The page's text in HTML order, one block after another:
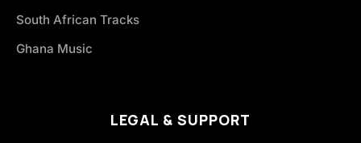
South African Tracks
Ghana Music
LEGAL & SUPPORT